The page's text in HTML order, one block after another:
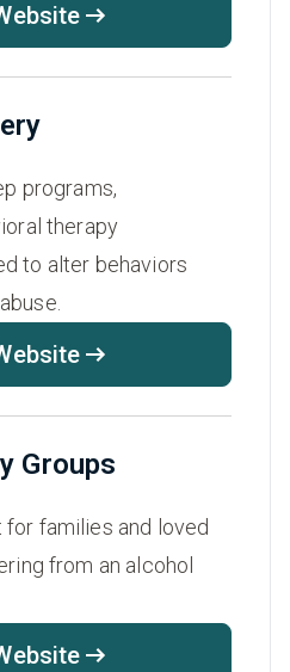
programs,
therapy
to alter behaviors
Groups
families and loved
from an alcohol